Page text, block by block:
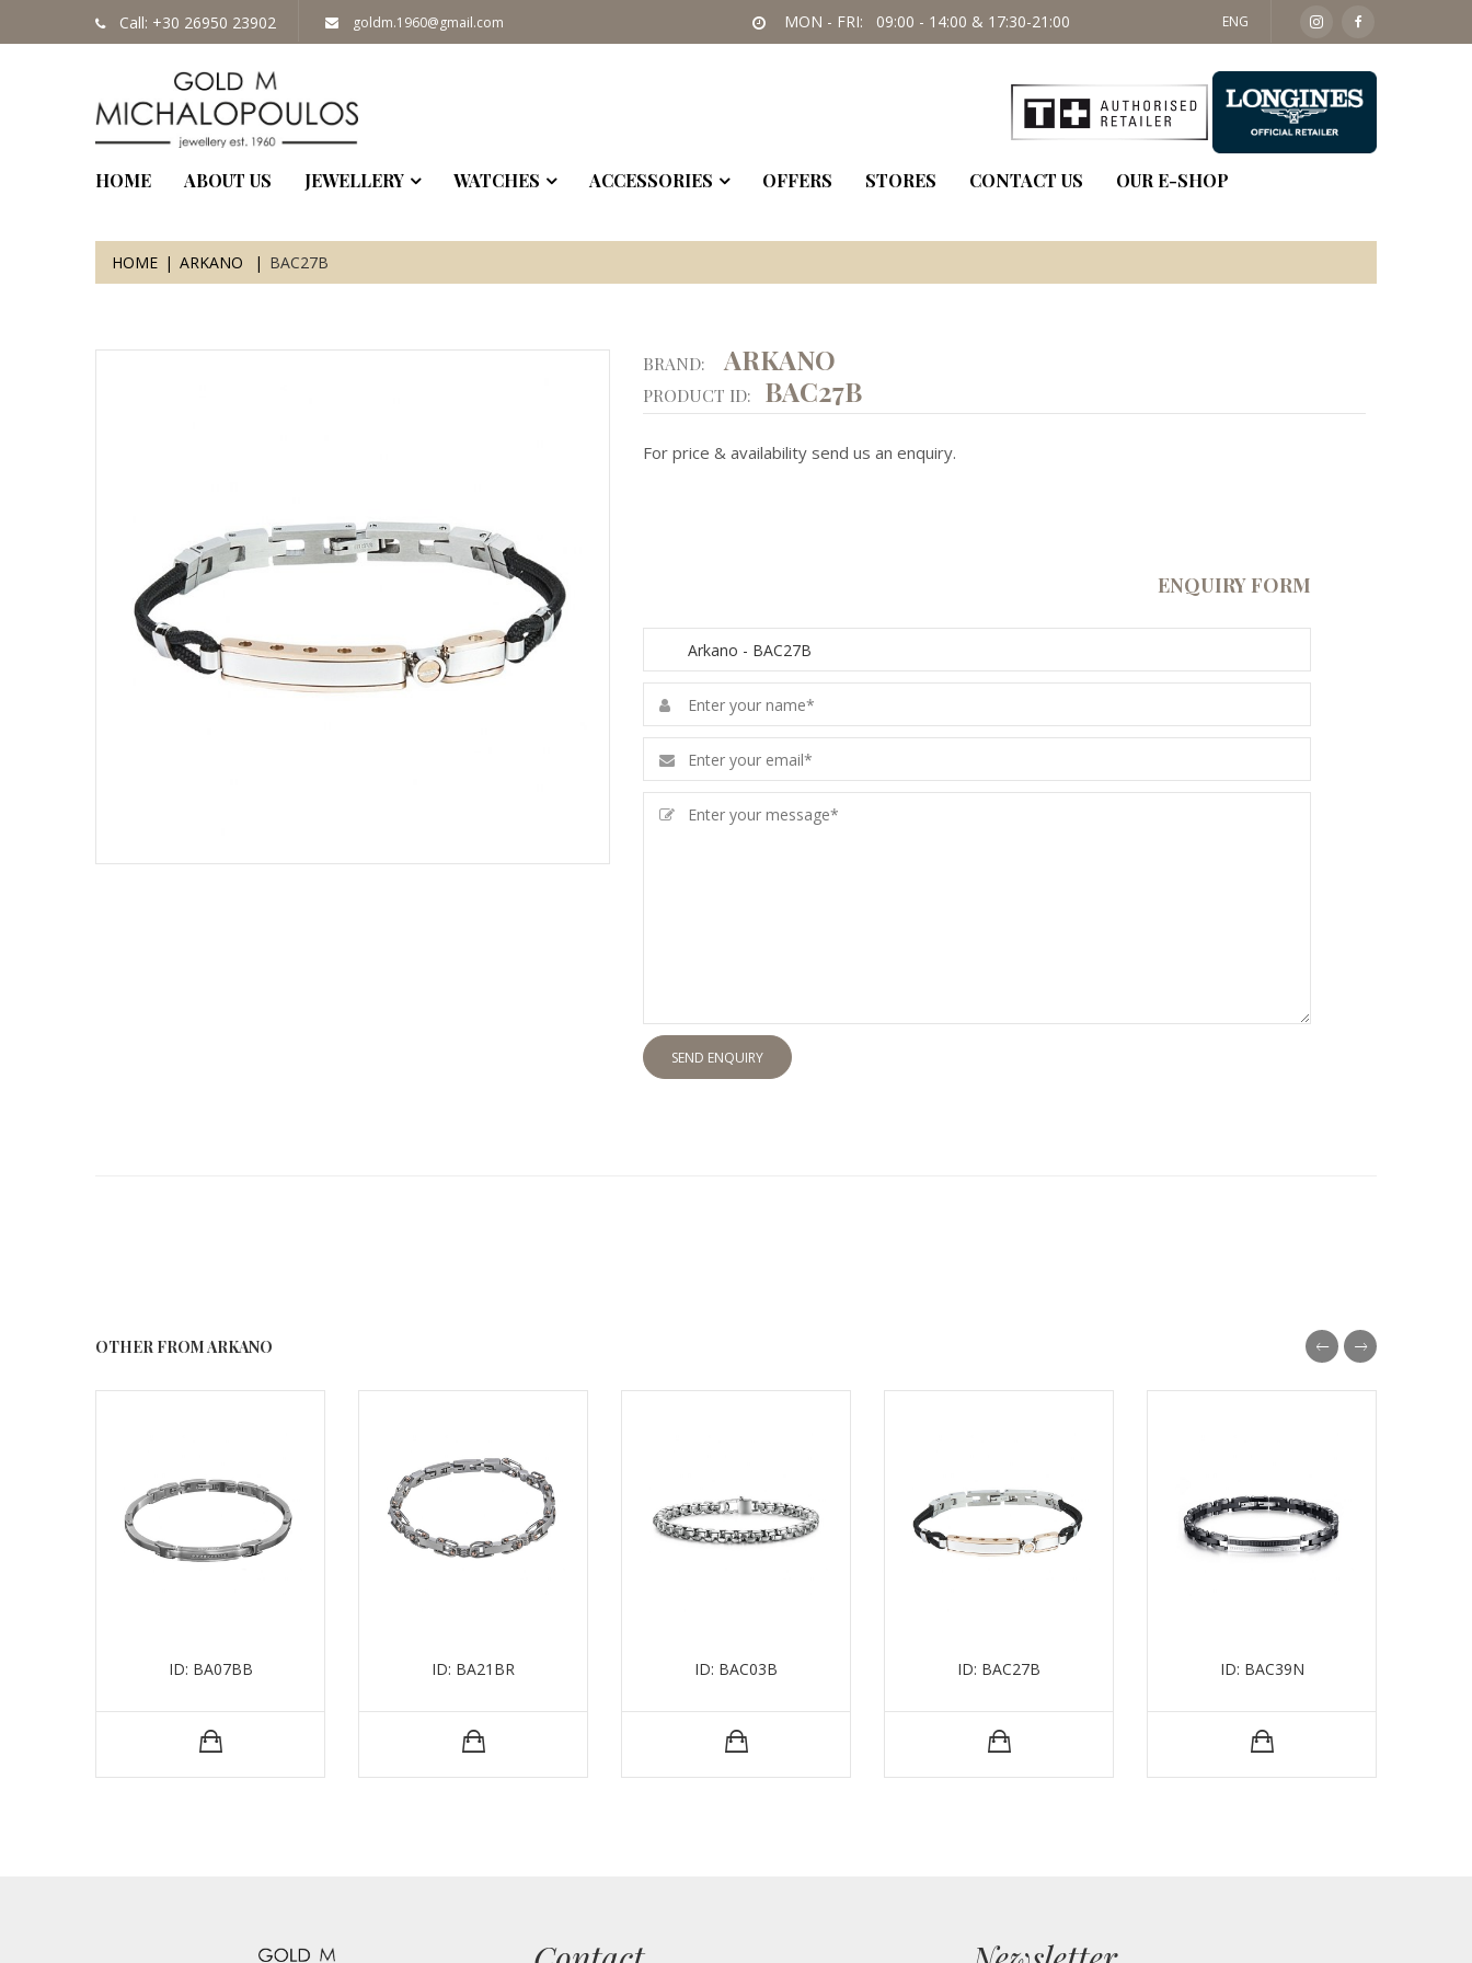
Call: +30 26950 23902 goldm.1960@gmail.com MON - FRI: 09:00 - 14:00 & 17:30-21:00 SAT: 09:30 - 14:00
ENG
HOME ABOUT US JEWELLERY WATCHES ACCESSORIES OFFERS STORES CONTACT US OUR E-SHOP
HOME ARKANO BAC27B
BRAND: ARKANO
PRODUCT ID: BAC27B
For price & availability send us an enquiry.
ENQUIRY FORM
SEND ENQUIRY
OTHER FROM ARKANO
ID: BA07BB ID: BA21BR ID: BAC03B ID: BAC27B ID: BAC39N